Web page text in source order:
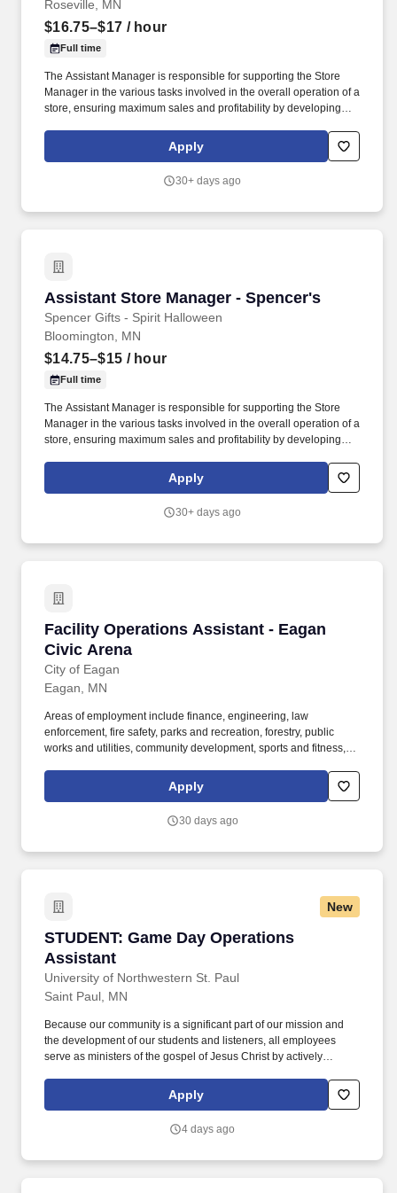
Roseville, MN
$16.75–$17 / hour
Full time
The Assistant Manager is responsible for supporting the Store
Manager in the various tasks involved in the overall operation of a
store, ensuring maximum sales and profitability by developing
merchandising and inventory control in adherence with all
Company policies and procedures. The physical demands of the
ladders and lifting up to 50 pounds.
Apply
30+ days ago
Assistant Store Manager - Spencer's
Spencer Gifts - Spirit Halloween
Assistant Store Manager - Spencer's
Bloomington, MN
$14.75–$15 / hour
Full time
The Assistant Manager is responsible for supporting the Store
Manager in the various tasks involved in the overall operation of a
store, ensuring maximum sales and profitability by developing
merchandising and inventory control in adherence with all
Company policies and procedures. The physical demands of the
ladders and lifting up to 50 pounds.
Apply
30+ days ago
Facility Operations Assistant - Eagan
Civic Arena
City of Eagan
Facility Operations Assistant - Eagan Civic
Eagan, MN
Areas of employment include finance, engineering, law
enforcement, fire safety, parks and recreation, forestry, public
works and utilities, community development, sports and fitness,
ability to lift/move 50 pounds, climb a ladder, operate a lift,
operate a vehicle with multiple hand and foot operations, ability to
Apply
30 days ago
New
STUDENT: Game Day Operations
Assistant
University of Northwestern St. Paul
STUDENT: Game Day Operations Assistant
Saint Paul, MN
Because our community is a significant part of our mission and
the development of our students and listeners, all employees
serve as ministers of the gospel of Jesus Christ by actively
intellectually and spiritually, and with Northwestern Media to lead
people to Christ and nurture believers to maturity in their faith.
suburban, Christian university or Christian owned and operated
Apply
4 days ago